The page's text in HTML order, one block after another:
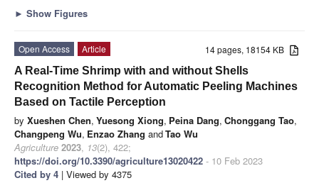
► Show Figures
14 pages, 18154 KB
Open Access
Article
A Real-Time Shrimp with and without Shells
Recognition Method for Automatic Peeling Machines
Based on Tactile Perception
by Xueshen Chen, Yuesong Xiong, Peina Dang, Chonggang Tao,
Changpeng Wu, Enzao Zhang andTao Wu
Agriculture 2023, 13(2), 422;
https://doi.org/10.3390/agriculture13020422 - 10 Feb 2023
Cited by 4 | Viewed by 4375